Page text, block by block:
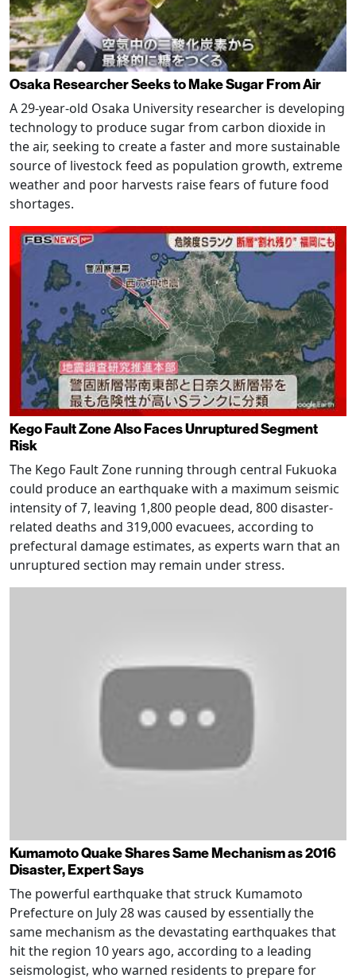
Osaka Researcher Seeks to Make Sugar From Air
A 29-year-old Osaka University researcher is developing
technology to produce sugar from carbon dioxide in
the air, seeking to create a faster and more sustainable
source of livestock feed as population growth, extreme
weather and poor harvests raise fears of future food
shortages.
Kego Fault Zone Also Faces Unruptured Segment
Risk
The Kego Fault Zone running through central Fukuoka
could produce an earthquake with a maximum seismic
intensity of 7, leaving 1,800 people dead, 800 disaster-
related deaths and 319,000 evacuees, according to
prefectural damage estimates, as experts warn that an
unruptured section may remain under stress.
Kumamoto Quake Shares Same Mechanism as 2016
Disaster, Expert Says
The powerful earthquake that struck Kumamoto
Prefecture on July 28 was caused by essentially the
same mechanism as the devastating earthquakes that
hit the region 10 years ago, according to a leading
seismologist, who warned residents to prepare for